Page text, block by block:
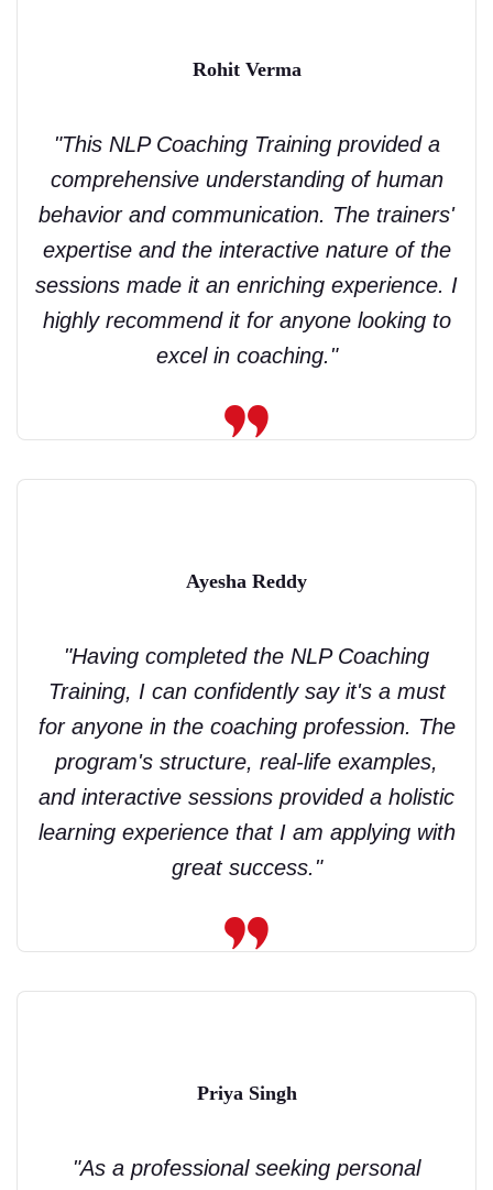
Rohit Verma
"This NLP Coaching Training provided a
comprehensive understanding of human
behavior and communication. The trainers'
expertise and the interactive nature of the
sessions made it an enriching experience. I
highly recommend it for anyone looking to
excel in coaching."
Ayesha Reddy
"Having completed the NLP Coaching
Training, I can confidently say it's a must
for anyone in the coaching profession. The
program's structure, real-life examples,
and interactive sessions provided a holistic
learning experience that I am applying with
great success."
Priya Singh
"As a professional seeking personal